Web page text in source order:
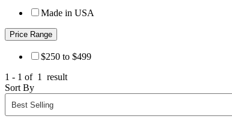
Made in USA
Price Range
$250 to $499
1 - 1 of 1 result
Sort By